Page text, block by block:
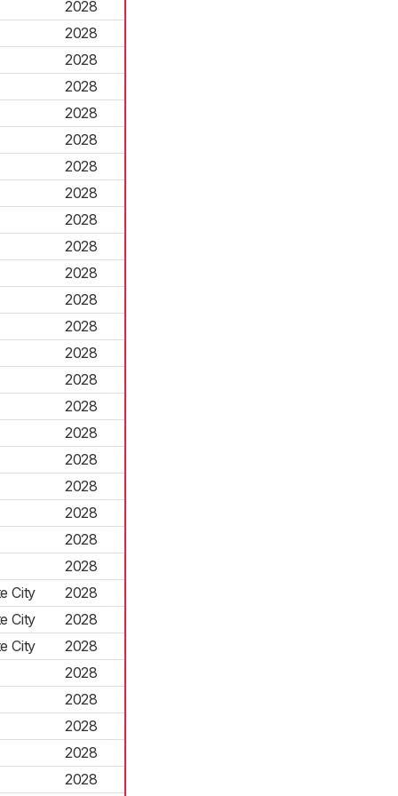
2028
2028
2028
2028
2028
2028
2028
2028
2028
2028
2028
2028
2028
2028
2028
2028
2028
2028
2028
2028
2028
2028
City
2028
City
2028
City
2028
2028
2028
2028
2028
2028